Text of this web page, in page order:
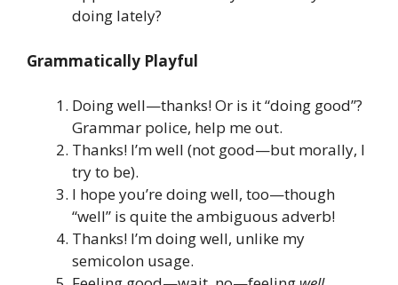
doing lately?
Grammatically Playful
Doing well—thanks! Or is it “doing good”?
Grammar police, help me out.
Thanks! I’m well (not good—but morally, I
try to be).
I hope you’re doing well, too—though
“well” is quite the ambiguous adverb!
Thanks! I’m doing well, unlike my
semicolon usage.